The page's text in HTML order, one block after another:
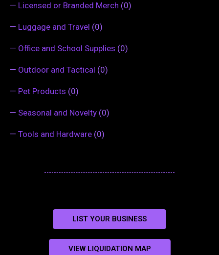
— Licensed or Branded Merch (0)
— Luggage and Travel (0)
— Office and School Supplies (0)
— Outdoor and Tactical (0)
— Pet Products (0)
— Seasonal and Novelty (0)
— Tools and Hardware (0)
LIST YOUR BUSINESS
VIEW LIQUIDATION MAP